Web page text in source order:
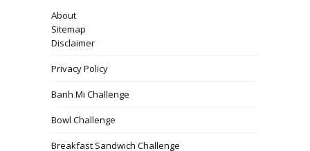
About
Sitemap
Disclaimer
Privacy Policy
Banh Mi Challenge
Bowl Challenge
Breakfast Sandwich Challenge